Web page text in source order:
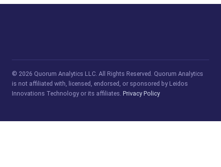
© 2026 Quorum Analytics LLC. All Rights Reserved. Quorum Analytics
is not affiliated with, licensed, endorsed, or sponsored by Leidos
Innovations Technology or its affiliates. Privacy Policy